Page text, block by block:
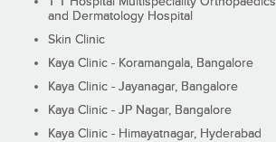
and Dermatology Hospital
Skin Clinic
Kaya Clinic - Koramangala, Bangalore
Kaya Clinic - Jayanagar, Bangalore
Kaya Clinic - JP Nagar, Bangalore
Kaya Clinic - Himayatnagar, Hyderabad